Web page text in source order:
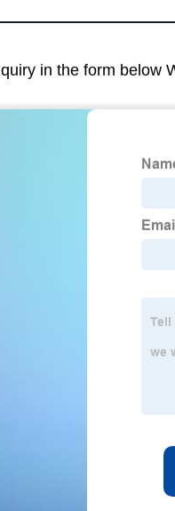
in the form below